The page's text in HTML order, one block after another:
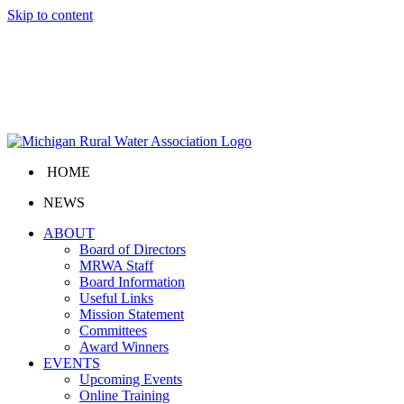
Skip to content
HOME
NEWS
ABOUT
Board of Directors
MRWA Staff
Board Information
Useful Links
Mission Statement
Committees
Award Winners
EVENTS
Upcoming Events
Online Training